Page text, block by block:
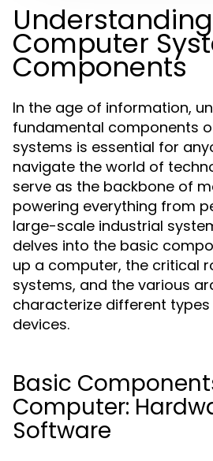
Understanding
Computer
Components
In the age of information,
fundamental components
systems is essential for
navigate the world of
serve as the backbone of
powering everything from
large-scale industrial
delves into the basic
up a computer, the critical
systems, and the various
characterize different
devices.
Basic
Computer:
Software